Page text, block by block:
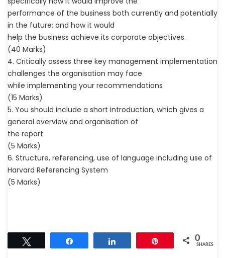
performance of the business both currently and potentially
in the future; and how it would
help the business achieve its corporate objectives.
(40 Marks)
4. Critically assess three key management implementation
challenges the organisation may face
while implementing your recommendations
(15 Marks)
5. You should include a short introduction, which gives a
general overview and organisation of
the report
(5 Marks)
6. Structure, referencing, use of language including use of
Harvard Referencing System
(5 Marks)
0
SHARES